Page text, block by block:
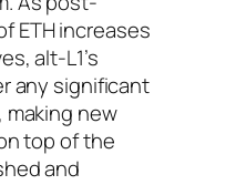
ETH increases
alt-L1’s
any significant
new
top of the
and